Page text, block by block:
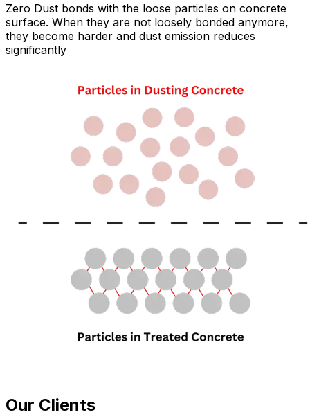
Zero Dust bonds with the loose particles on concrete
surface. When they are not loosely bonded anymore,
they become harder and dust emission reduces
significantly
Our Clients